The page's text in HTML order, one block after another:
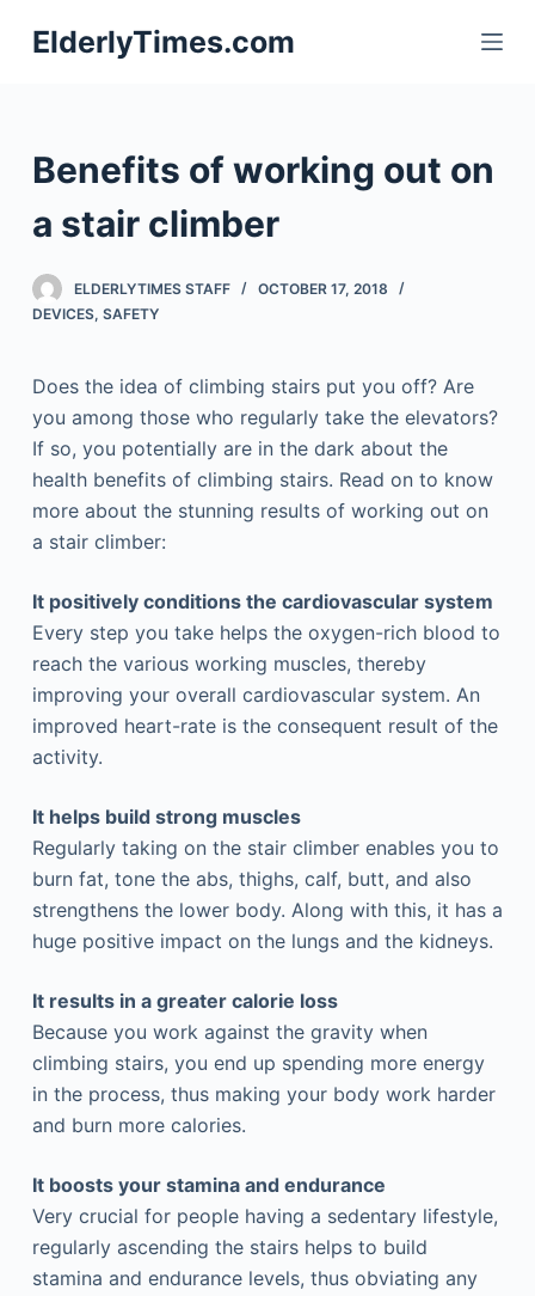
S
k
o
n
ElderlyTimes.com
Benefits of working out on
a stair climber
ELDERLYTIMES STAFF
OCTOBER 17, 2018
DEVICES, SAFETY
Does the idea of climbing stairs put you off? Are
you among those who regularly take the elevators?
If so, you potentially are in the dark about the
health benefits of climbing stairs. Read on to know
more about the stunning results of working out on
a stair climber:
It positively conditions the cardiovascular system
Every step you take helps the oxygen-rich blood to
reach the various working muscles, thereby
improving your overall cardiovascular system. An
improved heart-rate is the consequent result of the
activity.
It helps build strong muscles
Regularly taking on the stair climber enables you to
burn fat, tone the abs, thighs, calf, butt, and also
strengthens the lower body. Along with this, it has a
huge positive impact on the lungs and the kidneys.
It results in a greater calorie loss
Because you work against the gravity when
climbing stairs, you end up spending more energy
in the process, thus making your body work harder
and burn more calories.
It boosts your stamina and endurance
Very crucial for people having a sedentary lifestyle,
regularly ascending the stairs helps to build
stamina and endurance levels, thus obviating any